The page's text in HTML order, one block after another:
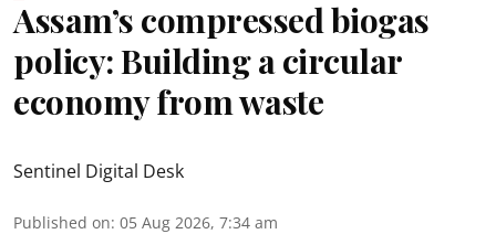
Assam’s compressed biogas
policy: Building a circular
economy from waste
Sentinel Digital Desk
Published on: 05 Aug 2026, 7:34 am